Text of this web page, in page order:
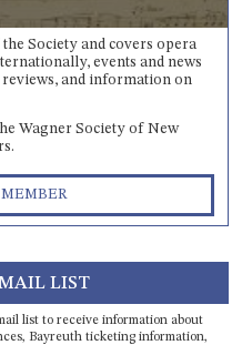
Society and covers opera
events and news
and information on
Wagner Society of New
LIST
list to receive information about
Bayreuth ticketing information,